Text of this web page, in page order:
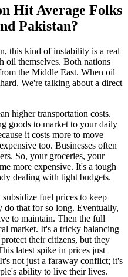
Hit Average Folks
Pakistan?
this kind of instability is a real
oil themselves. Both nations
the Middle East. When oil
We're talking about a direct
higher transportation costs.
goods to market to your daily
it costs more to move
too. Businesses often
So, your groceries, your
more expensive. It's a tough
dealing with tight budgets.
fuel prices to keep
that for so long. Eventually,
to maintain. Then the full
market. It's a tricky balancing
their citizens, but they
latest spike in prices just
not just a faraway conflict; it's
ability to live their lives.